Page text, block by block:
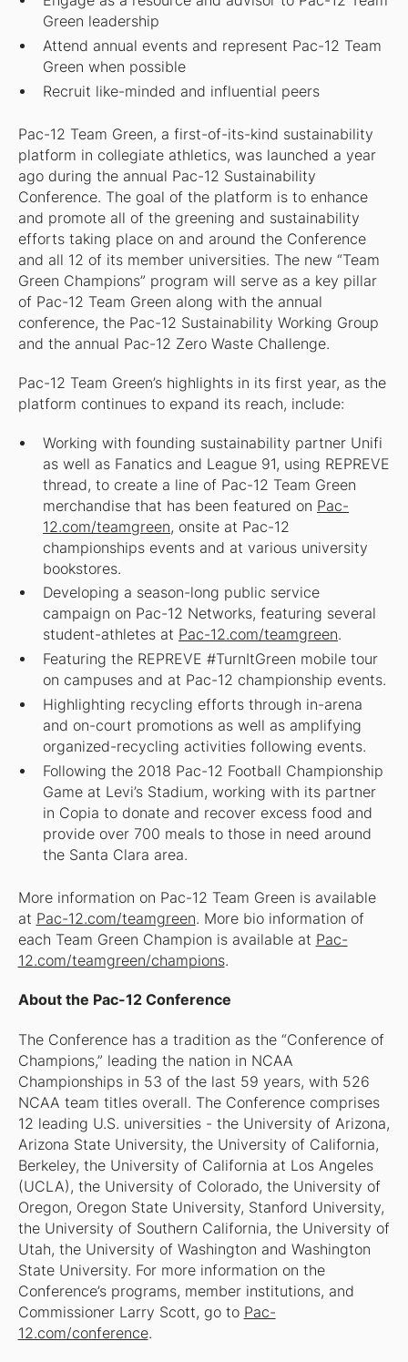
Green leadership
Attend annual events and represent Pac-12 Team
Green when possible
Recruit like-minded and influential peers
Pac-12 Team Green, a first-of-its-kind sustainability
platform in collegiate athletics, was launched a year
ago during the annual Pac-12 Sustainability
Conference. The goal of the platform is to enhance
and promote all of the greening and sustainability
efforts taking place on and around the Conference
and all 12 of its member universities. The new “Team
Green Champions” program will serve as a key pillar
of Pac-12 Team Green along with the annual
conference, the Pac-12 Sustainability Working Group
and the annual Pac-12 Zero Waste Challenge.
Pac-12 Team Green’s highlights in its first year, as the
platform continues to expand its reach, include:
Working with founding sustainability partner Unifi
as well as Fanatics and League 91, using REPREVE
thread, to create a line of Pac-12 Team Green
merchandise that has been featured on Pac-
12.com/teamgreen, onsite at Pac-12
championships events and at various university
bookstores.
Developing a season-long public service
campaign on Pac-12 Networks, featuring several
student-athletes at Pac-12.com/teamgreen.
Featuring the REPREVE #TurnItGreen mobile tour
on campuses and at Pac-12 championship events.
Highlighting recycling efforts through in-arena
and on-court promotions as well as amplifying
organized-recycling activities following events.
Following the 2018 Pac-12 Football Championship
Game at Levi’s Stadium, working with its partner
in Copia to donate and recover excess food and
provide over 700 meals to those in need around
the Santa Clara area.
More information on Pac-12 Team Green is available
at Pac-12.com/teamgreen. More bio information of
each Team Green Champion is available at Pac-
12.com/teamgreen/champions.
About the Pac-12 Conference
The Conference has a tradition as the “Conference of
Champions,” leading the nation in NCAA
Championships in 53 of the last 59 years, with 526
NCAA team titles overall. The Conference comprises
12 leading U.S. universities - the University of Arizona,
Arizona State University, the University of California,
Berkeley, the University of California at Los Angeles
(UCLA), the University of Colorado, the University of
Oregon, Oregon State University, Stanford University,
the University of Southern California, the University of
Utah, the University of Washington and Washington
State University. For more information on the
Conference’s programs, member institutions, and
Commissioner Larry Scott, go to Pac-
12.com/conference.